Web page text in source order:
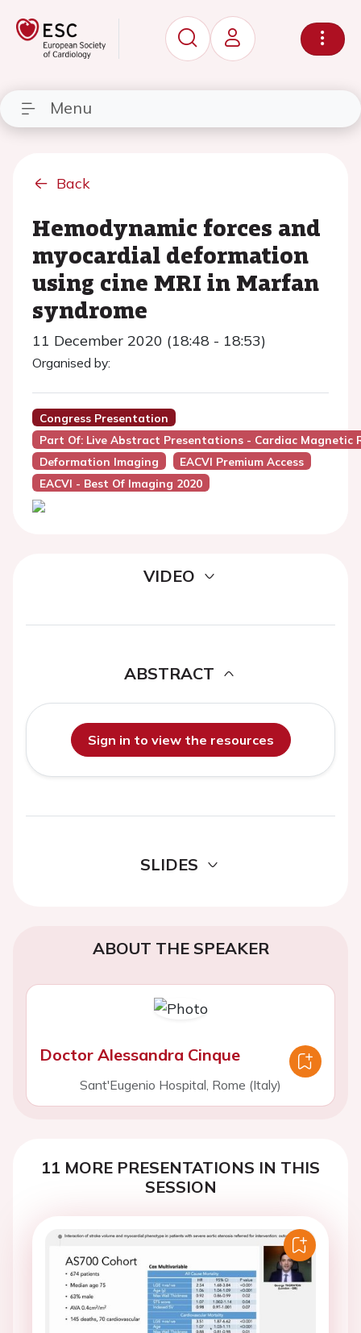
Menu
Back
Hemodynamic forces and
myocardial deformation
using cine MRI in Marfan
syndrome
11 December 2020 (18:48 - 18:53)
Organised by:
Congress Presentation
Part Of: Live Abstract Presentations - Cardiac Magnetic
Deformation Imaging
EACVI Premium Access
EACVI - Best Of Imaging 2020
VIDEO
ABSTRACT
Sign in to view the resources
SLIDES
ABOUT THE SPEAKER
Doctor Alessandra Cinque
Sant'Eugenio Hospital, Rome (Italy)
11 MORE PRESENTATIONS IN THIS
SESSION